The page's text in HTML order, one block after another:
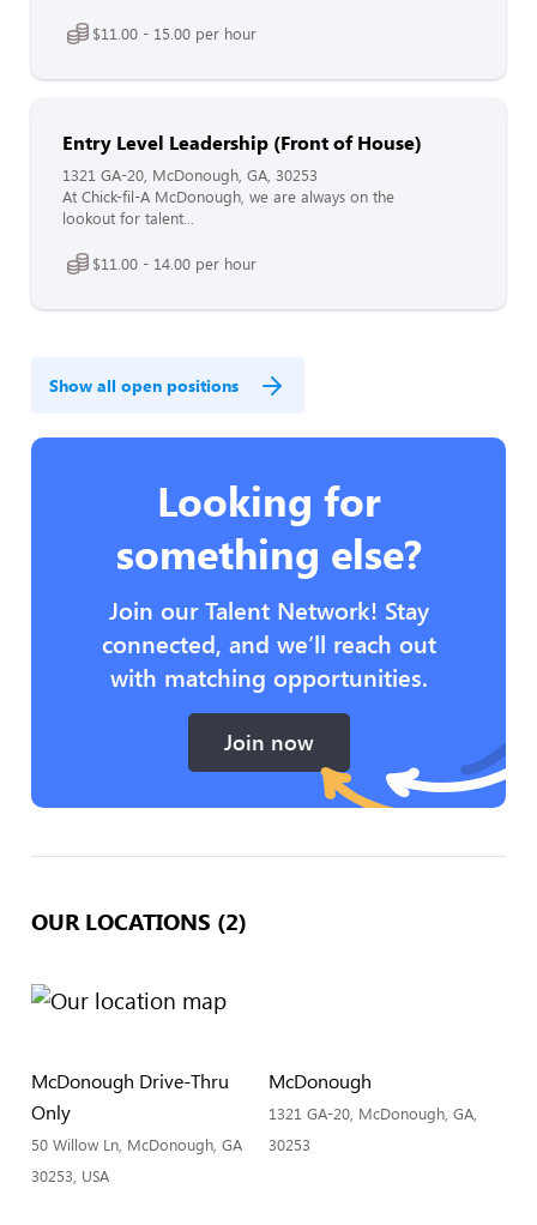
$11.00 - 15.00 per hour
Entry Level Leadership (Front of House)
1321 GA-20, McDonough, GA, 30253
At Chick-fil-A McDonough, we are always on the
lookout for talent...
$11.00 - 14.00 per hour
Show all open positions
Looking for
something else?
Join our Talent Network! Stay
connected, and we’ll reach out
with matching opportunities.
Join now
OUR LOCATIONS (2)
McDonough Drive-Thru
Only
50 Willow Ln, McDonough, GA
30253, USA
McDonough
1321 GA-20, McDonough, GA,
30253